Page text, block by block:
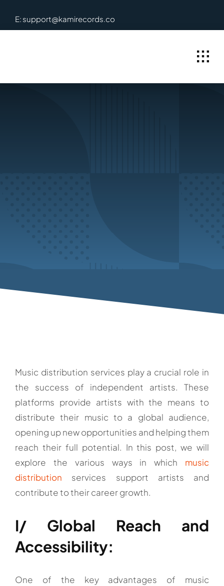
E: support@kamirecords.co
Music distribution services play a crucial role in
the success of independent artists. These
platforms provide artists with the means to
distribute their music to a global audience,
opening up new opportunities and helping them
reach their full potential. In this post, we will
explore the various ways in which music
distribution services support artists and
contribute to their career growth.
I/ Global Reach and
Accessibility:
One of the key advantages of music